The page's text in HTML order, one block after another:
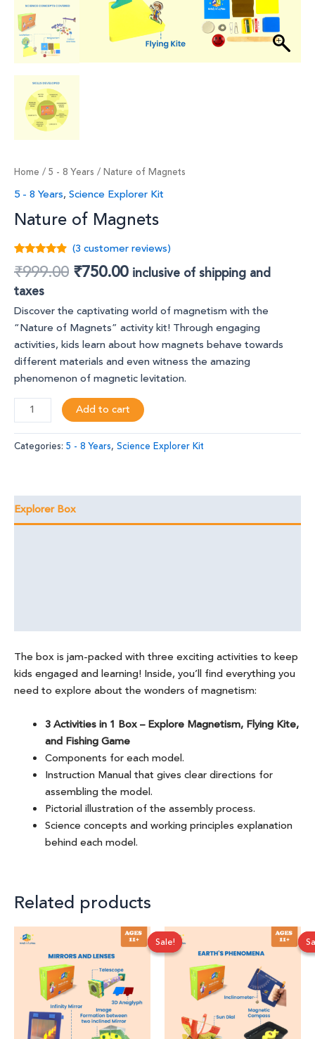
Home /5 - 8 Years / Nature of Magnets
5 - 8 Years, Science Explorer Kit
Nature of Magnets
out of 5
customer
(3 customer reviews)
₹999.00 ₹750.00 inclusive of shipping and
taxes
Discover the captivating world of magnetism with the
“Nature of Magnets” activity kit! Through engaging
activities, kids learn about how magnets behave towards
different materials and even witness the amazing
phenomenon of magnetic levitation.
Add to cart
Categories: 5 - 8 Years, Science Explorer Kit
Explorer Box
The box is jam-packed with three exciting activities to keep
kids engaged and learning! Inside, you’ll find everything you
need to explore about the wonders of magnetism:
3 Activities in 1 Box – Explore Magnetism, Flying Kite,
and Fishing Game
Components for each model.
Instruction Manual that gives clear directions for
assembling the model.
Pictorial illustration of the assembly process.
Science concepts and working principles explanation
behind each model.
Related products
Sale!
Sale!
was:
₹1,200.00.
is:
₹999.00.
was:
₹1,200.00.
is:
₹999.00.